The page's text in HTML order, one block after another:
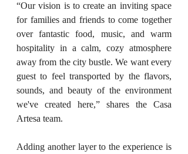
“Our vision is to create an inviting space
for families and friends to come together
over fantastic food, music, and warm
hospitality in a calm, cozy atmosphere
away from the city bustle. We want every
guest to feel transported by the flavors,
sounds, and beauty of the environment
we've created here,” shares the Casa
Artesa team.
Adding another layer to the experience is